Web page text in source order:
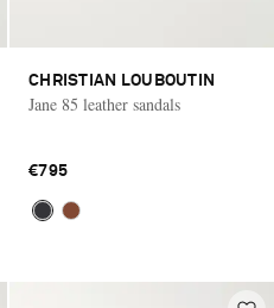
CHRISTIAN LOUBOUTIN
Jane 85 leather sandals
€795